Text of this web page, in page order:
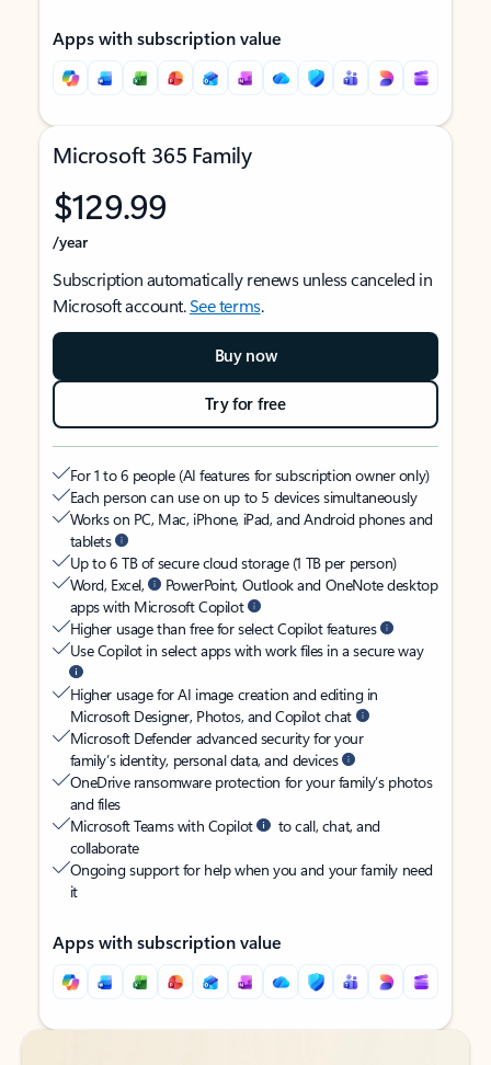
Apps with subscription value
Microsoft 365 Family
$129.99
/year
Subscription automatically renews unless canceled in
Microsoft account.See terms.
Buy now
Try for free
For 1 to 6 people (AI features for subscription owner only)
Each person can use on up to 5 devices simultaneously
Works on PC, Mac, iPhone, iPad, and Android phones and
tablets
Up to 6 TB of secure cloud storage (1 TB per person)
Word, Excel,
PowerPoint, Outlook and OneNote desktop
apps with Microsoft Copilot
Higher usage than free for select Copilot features
Use Copilot in select apps with work files in a secure way
Higher usage for AI image creation and editing in
Microsoft Designer, Photos, and Copilot chat
Microsoft Defender advanced security for your
family’s identity, personal data, and devices
OneDrive ransomware protection for your family’s photos
and files
Microsoft Teams with Copilot
to call, chat, and
collaborate
Ongoing support for help when you and your family need
it
Apps with subscription value
Back to tabs
Back to tabs